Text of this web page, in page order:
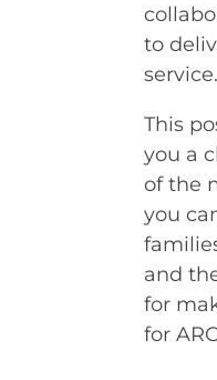
to
service.
This
you a
of the
you
and
for
for